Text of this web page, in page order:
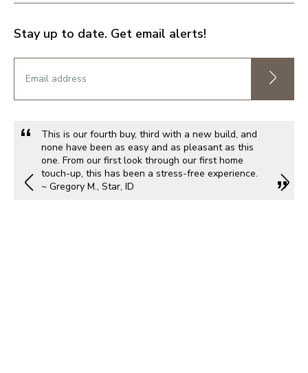
Stay up to date. Get email alerts!
This is our fourth buy, third with a new build, and
none have been as easy and as pleasant as this
one. From our first look through our first home
touch-up, this has been a stress-free experience.
~ Gregory M., Star, ID